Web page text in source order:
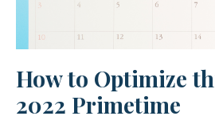
How to Optimize
2022 Primetime